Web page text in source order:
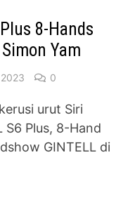
8-Hands
Yam
0
urut Siri
S6 Plus, 8-Hand
GINTELL di